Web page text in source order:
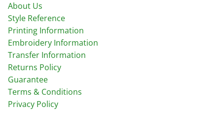
About Us
Style Reference
Printing Information
Embroidery Information
Transfer Information
Returns Policy
Guarantee
Terms & Conditions
Privacy Policy